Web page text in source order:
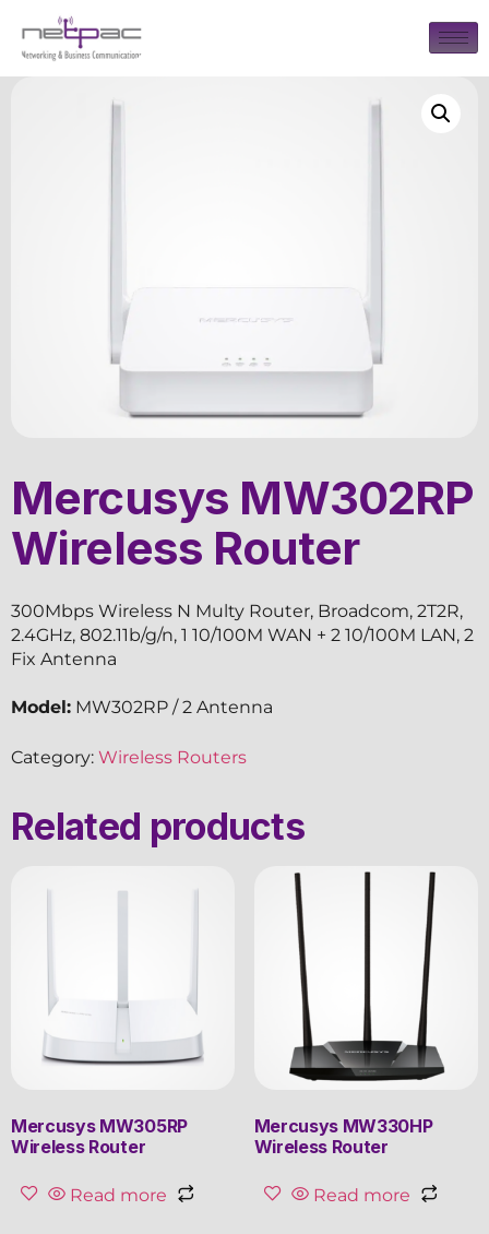
Mercusys MW302RP
Wireless Router
300Mbps Wireless N Multy Router, Broadcom, 2T2R,
2.4GHz, 802.11b/g/n, 1 10/100M WAN + 2 10/100M LAN, 2
Fix Antenna
Model: MW302RP / 2 Antenna
Category: Wireless Routers
Related products
Mercusys MW305RP
Wireless Router
Read more
Mercusys MW330HP
Wireless Router
Read more